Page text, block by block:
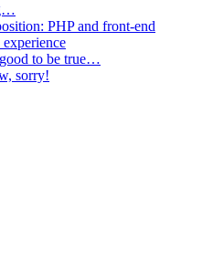
PHP and front-end
to be true…
sorry!